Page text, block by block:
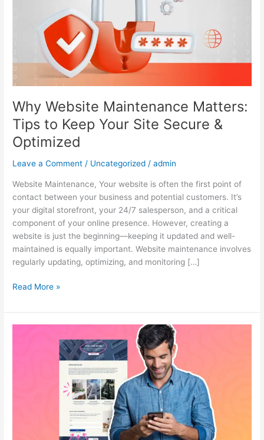
Why Website Maintenance Matters:
Tips to Keep Your Site Secure &
Optimized
Leave a Comment / Uncategorized /admin
Website Maintenance, Your website is often the first point of
contact between your business and potential customers. It’s
your digital storefront, your 24/7 salesperson, and a critical
component of your online presence. However, creating a
website is just the beginning—keeping it updated and well-
maintained is equally important. Website maintenance involves
regularly updating, optimizing, and monitoring […]
Site
Secure
&
Optimized
Read More »